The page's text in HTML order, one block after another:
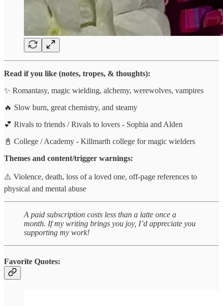
Read if you like (notes, tropes, & thoughts):
✨ Romantasy, magic wielding, alchemy, werewolves, vampires
🔥 Slow burn, great chemistry, and steamy
💕 Rivals to friends / Rivals to lovers - Sophia and Alden
📓 College / Academy - Killmarth college for magic wielders
Themes and content/trigger warnings:
⚠️ Violence, death, loss of a loved one, off-page references to
physical and mental abuse
A paid subscription costs less than a latte once a
month. If my writing brings you joy, I’d appreciate you
supporting my work!
Favorite Quotes: